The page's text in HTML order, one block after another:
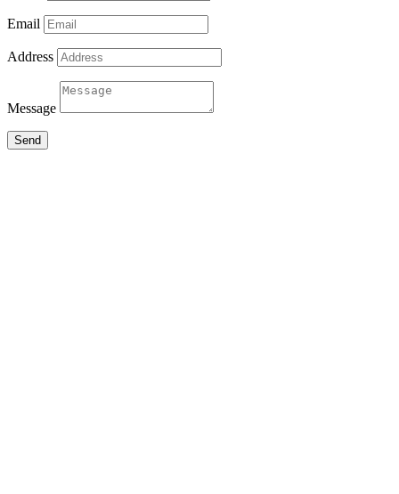
Email
Address
Message
Send